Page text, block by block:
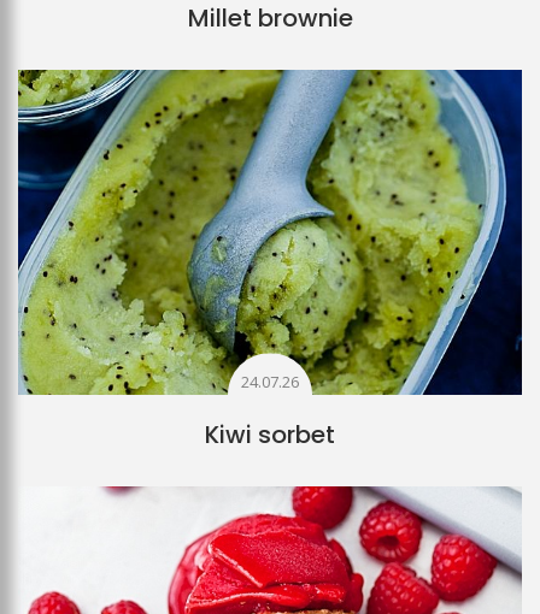
Millet brownie
24.07.26
Kiwi sorbet